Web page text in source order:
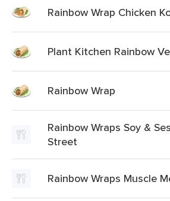
Rainbow Wrap Chicken
Plant Kitchen Rainbow
Rainbow Wrap
Rainbow Wraps Soy &
Street
Rainbow Wraps Muscle